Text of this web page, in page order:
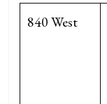
840 West